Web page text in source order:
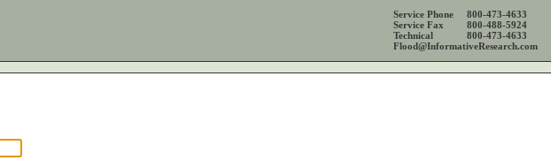
Service Phone
Service Fax
Technical
800-473-4633
800-488-5924
800-473-4633
Flood@InformativeResearch.com